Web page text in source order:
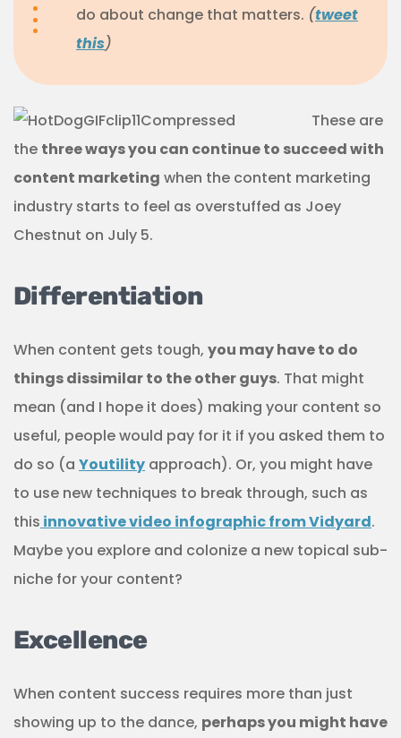
do about change that matters. (tweet
this)
These are
the three ways you can continue to succeed with
content marketing when the content marketing
industry starts to feel as overstuffed as Joey
Chestnut on July 5.
Differentiation
When content gets tough, you may have to do
things dissimilar to the other guys. That might
mean (and I hope it does) making your content so
useful, people would pay for it if you asked them to
do so (a Youtility approach). Or, you might have
to use new techniques to break through, such as
this innovative video infographic from Vidyard.
Maybe you explore and colonize a new topical sub-
niche for your content?
Excellence
When content success requires more than just
showing up to the dance, perhaps you might have